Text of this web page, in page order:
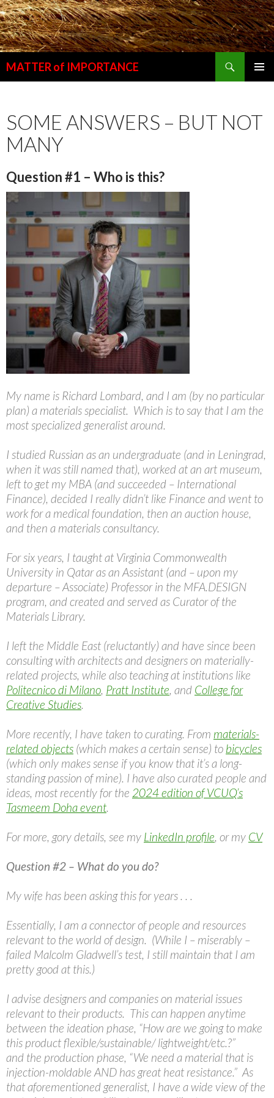
MATTER of IMPORTANCE
SOME ANSWERS – BUT NOT
MANY
Question #1 – Who is this?
My name is Richard Lombard, and I am (by no particular
plan) a materials specialist. Which is to say that I am the
most specialized generalist around.
I studied Russian as an undergraduate (and in Leningrad,
when it was still named that), worked at an art museum,
left to get my MBA (and succeeded – International
Finance), decided I really didn’t like Finance and went to
work for a medical foundation, then an auction house,
and then a materials consultancy.
For six years, I taught at Virginia Commonwealth
University in Qatar as an Assistant (and – upon my
departure – Associate) Professor in the MFA.DESIGN
program, and created and served as Curator of the
Materials Library.
I left the Middle East (reluctantly) and have since been
consulting with architects and designers on materially-
related projects, while also teaching at institutions like
Politecnico di Milano, Pratt Institute, and College for
Creative Studies.
More recently, I have taken to curating. From materials-
related objects (which makes a certain sense) to bicycles
(which only makes sense if you know that it’s a long-
standing passion of mine). I have also curated people and
ideas, most recently for the 2024 edition of VCUQ’s
Tasmeem Doha event.
For more, gory details, see my LinkedIn profile, or my CV
Question #2 – What do you do?
My wife has been asking this for years . . .
Essentially, I am a connector of people and resources
relevant to the world of design. (While I – miserably –
failed Malcolm Gladwell’s test, I still maintain that I am
pretty good at this.)
I advise designers and companies on material issues
relevant to their products. This can happen anytime
between the ideation phase, “How are we going to make
this product flexible/sustainable/ lightweight/etc.?”
and the production phase, “We need a material that is
injection-moldable AND has great heat resistance.” As
that aforementioned generalist, I have a wide view of the